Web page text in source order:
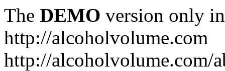
The DEMO version only
http://alcoholvolume.com
http://alcoholvolume.com/